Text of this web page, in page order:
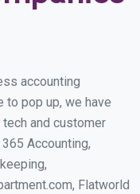
accounting
to pop up, we have
and customer
Accounting,
Flatworld